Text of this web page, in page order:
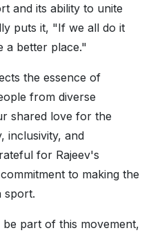
and its ability to unite
puts it, "If we all do it
a better place."
the essence of
from diverse
shared love for the
inclusivity, and
for Rajeev's
to making the
sport.
part of this movement,